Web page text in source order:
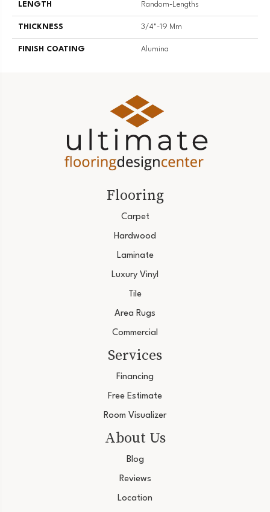
LENGTH Random-Lengths
THICKNESS 3/4"-19 Mm
FINISH COATING Alumina
Flooring
Carpet
Hardwood
Laminate
Luxury Vinyl
Tile
Area Rugs
Commercial
Services
Financing
Free Estimate
Room Visualizer
About Us
Blog
Reviews
Location